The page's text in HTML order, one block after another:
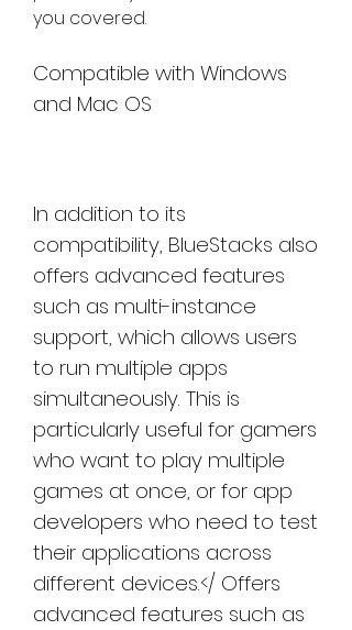
you covered.
Compatible with Windows
and Mac OS
In addition to its
compatibility, BlueStacks also
offers advanced features
such as multi-instance
support, which allows users
to run multiple apps
simultaneously. This is
particularly useful for gamers
who want to play multiple
games at once, or for app
developers who need to test
their applications across
different devices.</ Offers
advanced features such as